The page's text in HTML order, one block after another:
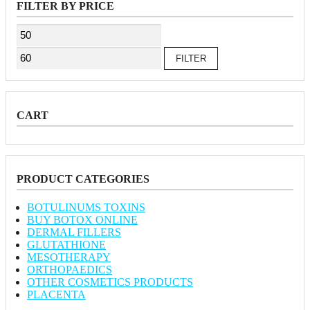
FILTER BY PRICE
Min
price
FILTER
CART
PRODUCT CATEGORIES
BOTULINUMS TOXINS
BUY BOTOX ONLINE
DERMAL FILLERS
GLUTATHIONE
MESOTHERAPY
ORTHOPAEDICS
OTHER COSMETICS PRODUCTS
PLACENTA